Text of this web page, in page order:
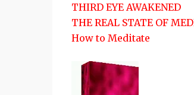
THIRD EYE AWAKENED
THE REAL STATE OF
How to Meditate